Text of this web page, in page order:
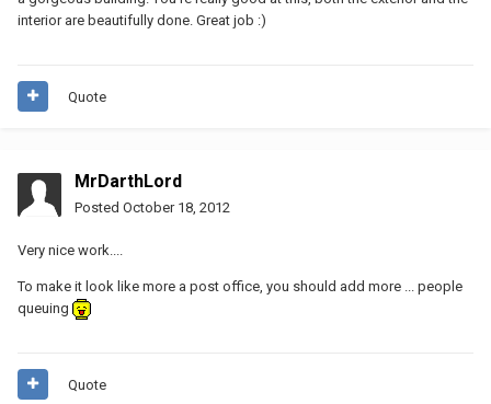
interior are beautifully done. Great job :)
Quote
MrDarthLord
Posted October 18, 2012
Very nice work....
To make it look like more a post office, you should add more ... people
queuing
Quote